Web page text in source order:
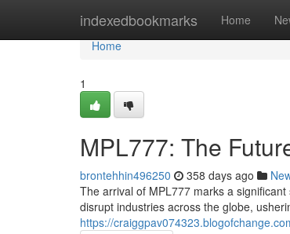
indexedbookmarks Home
Home
Home
1
MPL777: The
brontehhin496250 358 days ago
The arrival of MPL777 marks a
disrupt industries across the globe,
https://